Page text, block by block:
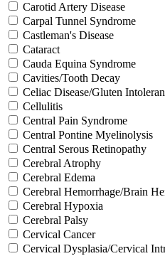
Carotid Artery Disease
Carpal Tunnel Syndrome
Castleman's Disease
Cataract
Cauda Equina Syndrome
Cavities/Tooth Decay
Celiac Disease/Gluten
Cellulitis
Central Pain Syndrome
Central Pontine Myelinolysis
Central Serous Retinopathy
Cerebral Atrophy
Cerebral Edema
Cerebral Hemorrhage/Brain
Cerebral Hypoxia
Cerebral Palsy
Cervical Cancer
Cervical Dysplasia/Cervical